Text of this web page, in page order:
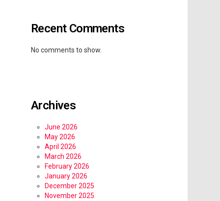
Recent Comments
No comments to show.
Archives
June 2026
May 2026
April 2026
March 2026
February 2026
January 2026
December 2025
November 2025